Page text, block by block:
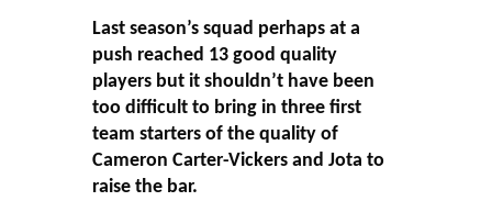
Last season’s squad perhaps at a
push reached 13 good quality
players but it shouldn’t have been
too difficult to bring in three first
team starters of the quality of
Cameron Carter-Vickers and Jota to
raise the bar.